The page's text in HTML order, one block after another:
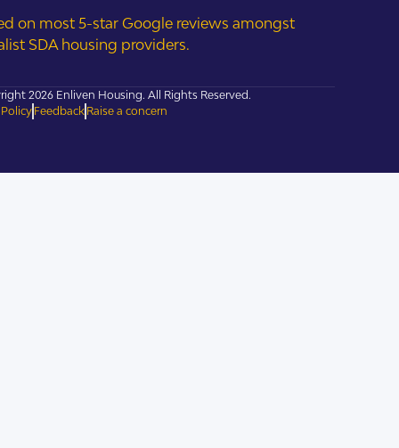
on most 5-star Google reviews amongst
SDA housing providers.
2026 Enliven Housing. All Rights Reserved.
Feedback Raise a concern